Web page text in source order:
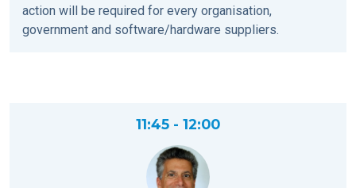
action will be required for every organisation,
government and software/hardware suppliers.
11:45 - 12:00